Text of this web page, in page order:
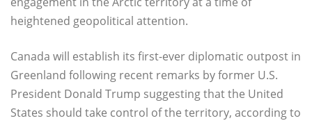
heightened geopolitical attention.
Canada will establish its first-ever diplomatic outpost in
Greenland following recent remarks by former U.S.
President Donald Trump suggesting that the United
States should take control of the territory, according to